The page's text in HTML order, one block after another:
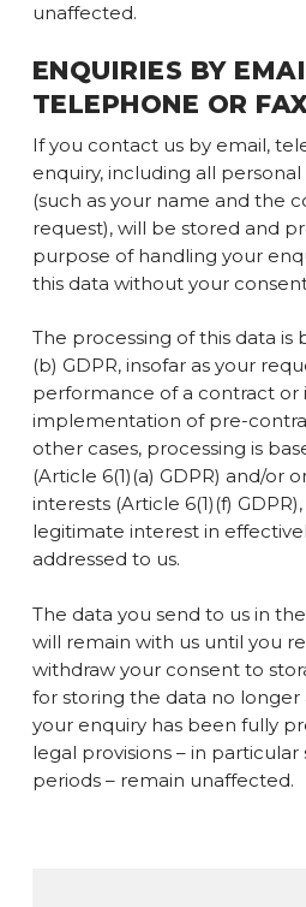
unaffected.
ENQUIRIES BY
TELEPHONE OR
If you contact us by email,
enquiry, including all
(such as your name and the
request), will be stored and
purpose of handling your
this data without your
The processing of this data is
(b) GDPR, insofar as your
performance of a contract or
implementation of pre-
other cases, processing is
(Article 6(1)(a) GDPR) and/or
interests (Article 6(1)(f)
legitimate interest in
addressed to us.
The data you send to us in
will remain with us until you
withdraw your consent to
for storing the data no longer
your enquiry has been fully
legal provisions – in
periods – remain unaffected.